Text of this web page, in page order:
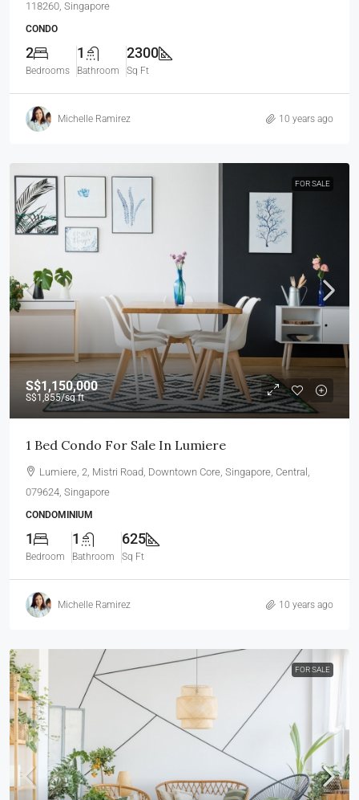
118260, Singapore
CONDO
2
Bedrooms
1
Bathroom
2300
Sq Ft
Michelle Ramirez 10 years ago
FOR SALE
S$1,150,000
S$1,855/sq ft
1 Bed Condo For Sale In Lumiere
Lumiere, 2, Mistri Road, Downtown Core, Singapore, Central,
079624, Singapore
CONDOMINIUM
1
Bedroom
1
Bathroom
625
Sq Ft
Michelle Ramirez 10 years ago
FOR SALE